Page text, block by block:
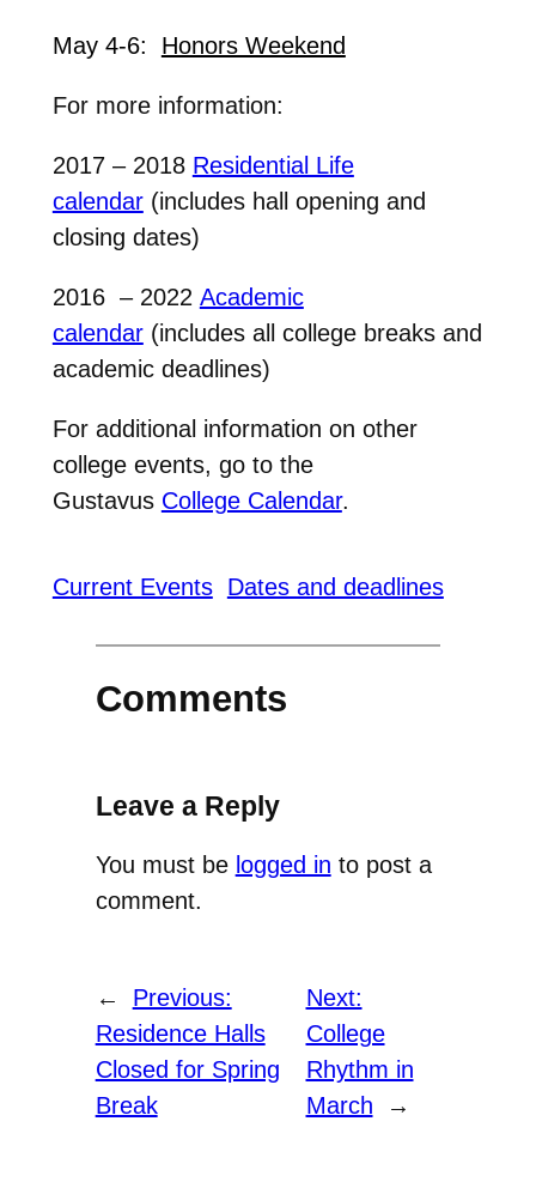
May 4-6: Honors Weekend
For more information:
2017 – 2018 Residential Life
calendar(includes hall opening and
closing dates)
2016 – 2022 Academic
calendar(includes all college breaks and
academic deadlines)
For additional information on other
college events, go to the
Gustavus College Calendar.
Current Events Dates and deadlines
Comments
Leave a Reply
You must be logged in to post a
comment.
←
Previous:
Residence Halls
Closed for Spring
Break
Next:
College
Rhythm in
March
→